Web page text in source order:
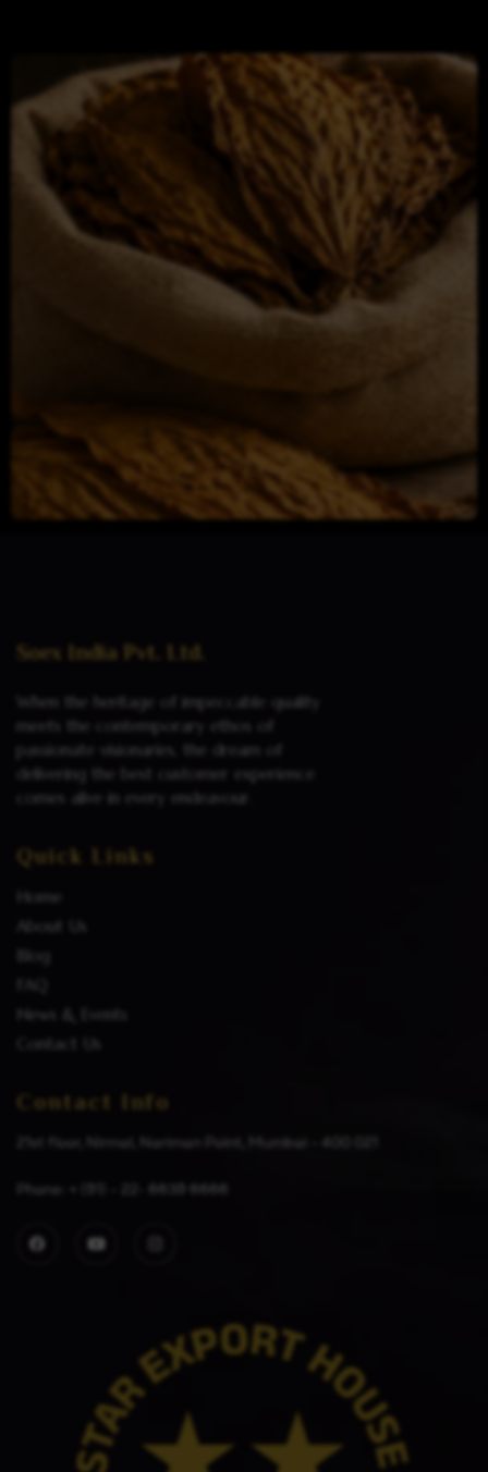
Soex India Pvt. Ltd.
When the heritage of impeccable quality
meets the contemporary ethos of
passionate visionaries, the dream of
delivering the best customer experience
comes alive in every endeavour.
Quick Links
Home
About Us
Blog
FAQ
News & Events
Contact Us
Contact Info
21st floor, Nirmal, Nariman Point, Mumbai – 400 021
Phone: + (91) – 22- 6639 6666